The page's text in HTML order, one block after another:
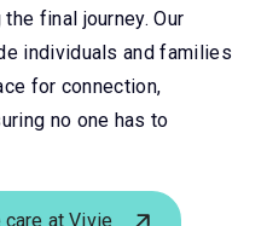
final journey. Our
individuals and families
for connection,
no one has to
at Vivie